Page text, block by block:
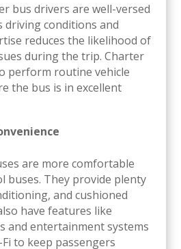
bus drivers are well-versed
driving conditions and
reduces the likelihood of
during the trip. Charter
perform routine vehicle
the bus is in excellent
are more comfortable
buses. They provide plenty
and cushioned
have features like
and entertainment systems
to keep passengers